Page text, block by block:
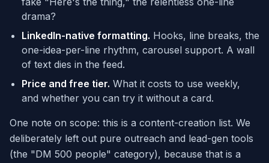
drama?
LinkedIn-native formatting. Hooks, line breaks, the
one-idea-per-line rhythm, carousel support. A wall
of text dies in the feed.
Price and free tier. What it costs to use weekly,
and whether you can try it without a card.
One note on scope: this is a content-creation list. We
deliberately left out pure outreach and lead-gen tools
(the "DM 500 people" category), because that is a